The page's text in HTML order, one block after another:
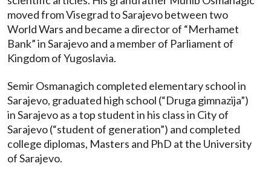
moved from Visegrad to Sarajevo between two
World Wars and became a director of “Merhamet
Bank” in Sarajevo and a member of Parliament of
Kingdom of Yugoslavia.
Semir Osmanagich completed elementary school in
Sarajevo, graduated high school (“Druga gimnazija”)
in Sarajevo as a top student in his class in City of
Sarajevo (“student of generation”) and completed
college diplomas, Masters and PhD at the University
of Sarajevo.